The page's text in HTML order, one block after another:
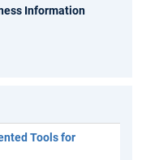
Information
Tools for